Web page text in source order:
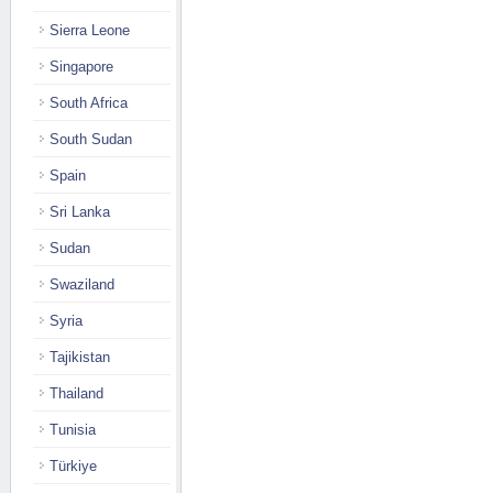
Sierra Leone
Singapore
South Africa
South Sudan
Spain
Sri Lanka
Sudan
Swaziland
Syria
Tajikistan
Thailand
Tunisia
Türkiye